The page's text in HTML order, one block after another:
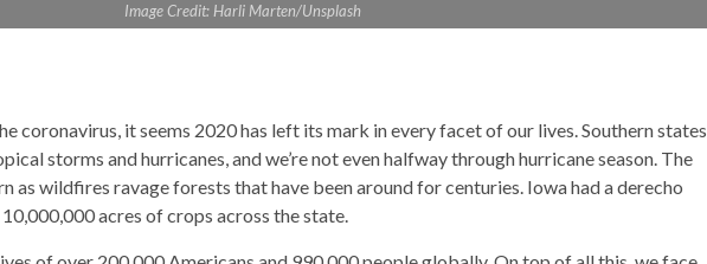
Image Credit: Harli Marten/Unsplash
coronavirus, it seems 2020 has left its mark in every facet of our lives. Southern states
storms and hurricanes, and we’re not even halfway through hurricane season. The
as wildfires ravage forests that have been around for centuries. Iowa had a derecho
acres of crops across the state.